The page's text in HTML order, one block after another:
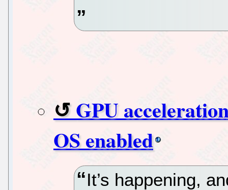
GPU
OS enabled
It’s happening,